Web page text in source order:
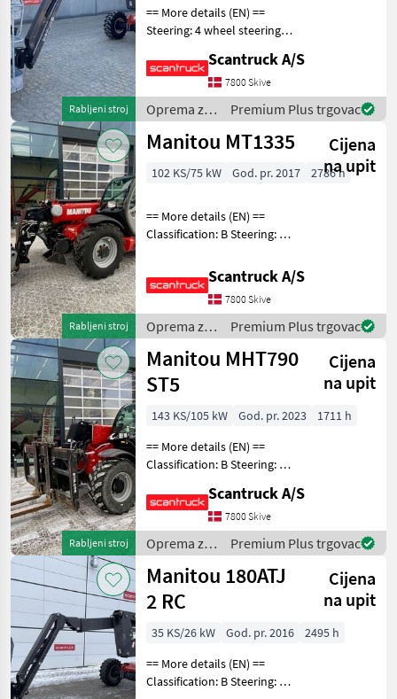
Rabljeni stroj
== More details (EN) ==
Steering: 4 wheel steering
Wheel front brand: Camso
Wheel rear brand: Camso
Rotation chassis (degrees):
360 Rota
Scantruck A/S
7800 Skive
Oprema za
uređenje
drveća /
Premium Plus trgovac
Rabljeni stroj
Manitou MT1335
Cijena
na upit
102 KS/75 kW God. pr. 2017 2786 h
== More details (EN) ==
Classification: B Steering: 4
equipment, forks: Spiva
svängbara gafflar Gearbox
type: Powershuttle 35 km/h
Extra h
Scantruck A/S
7800 Skive
Oprema za
uređenje
drveća /
Manitou
Premium Plus trgovac
Rabljeni stroj
Manitou MHT790
ST5
Cijena
na upit
143 KS/105 kW God. pr. 2023
1711 h
== More details (EN) ==
Classification: B Steering: 4
loading arm: Boom
suspension / ride control
Attached equipment,
loading/telescopic arm
Scantruck A/S
7800 Skive
Oprema za
uređenje
drveća /
Manitou
Premium Plus trgovac
Manitou 180ATJ
2 RC
Cijena
na upit
35 KS/26 kW God. pr. 2016
2495 h
== More details (EN) ==
Classification: B Steering: 4